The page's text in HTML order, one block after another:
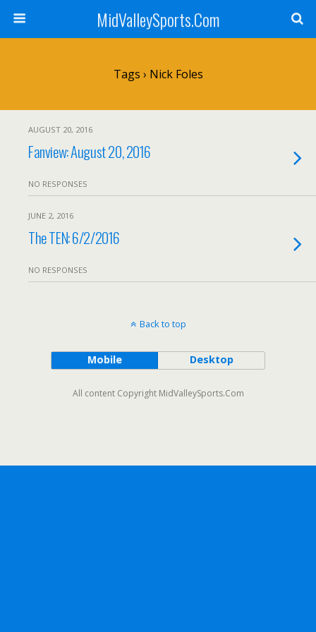
MidValleySports.Com
Tags › Nick Foles
AUGUST 20, 2016
Fanview: August 20, 2016
NO RESPONSES
JUNE 2, 2016
The TEN: 6/2/2016
NO RESPONSES
Back to top
Mobile Desktop
All content Copyright MidValleySports.Com